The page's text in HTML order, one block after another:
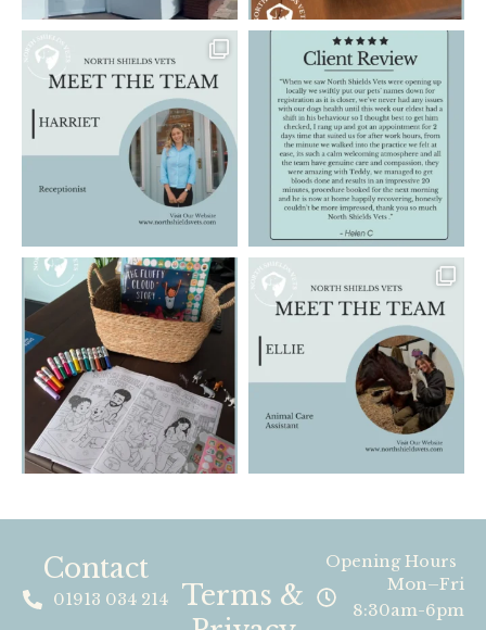
Contact
01913 034 214
Terms &
Opening Hours
Mon–Fri
8:30am-6pm